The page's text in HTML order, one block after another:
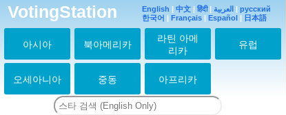
VotingStation English | 中文 | हिंदी| العربية | русский
한국어 | Français | Español | 日本語
아시아 북아메리카
라틴 아메
리카
유럽
오세아니아 중동 아프리카